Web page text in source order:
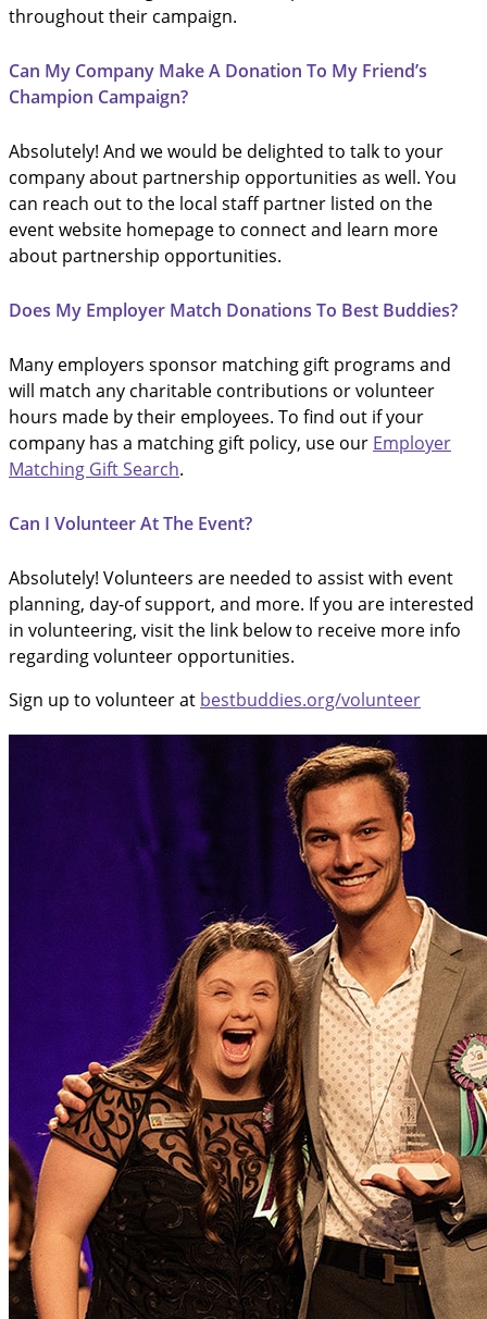
throughout their campaign.
Can My Company Make A Donation To My Friend’s
Champion Campaign?
Absolutely! And we would be delighted to talk to your
company about partnership opportunities as well. You
can reach out to the local staff partner listed on the
event website homepage to connect and learn more
about partnership opportunities.
Does My Employer Match Donations To Best Buddies?
Many employers sponsor matching gift programs and
will match any charitable contributions or volunteer
hours made by their employees. To find out if your
company has a matching gift policy, use our Employer
Matching Gift Search.
Can I Volunteer At The Event?
Absolutely! Volunteers are needed to assist with event
planning, day-of support, and more. If you are interested
in volunteering, visit the link below to receive more info
regarding volunteer opportunities.
Sign up to volunteer at bestbuddies.org/volunteer